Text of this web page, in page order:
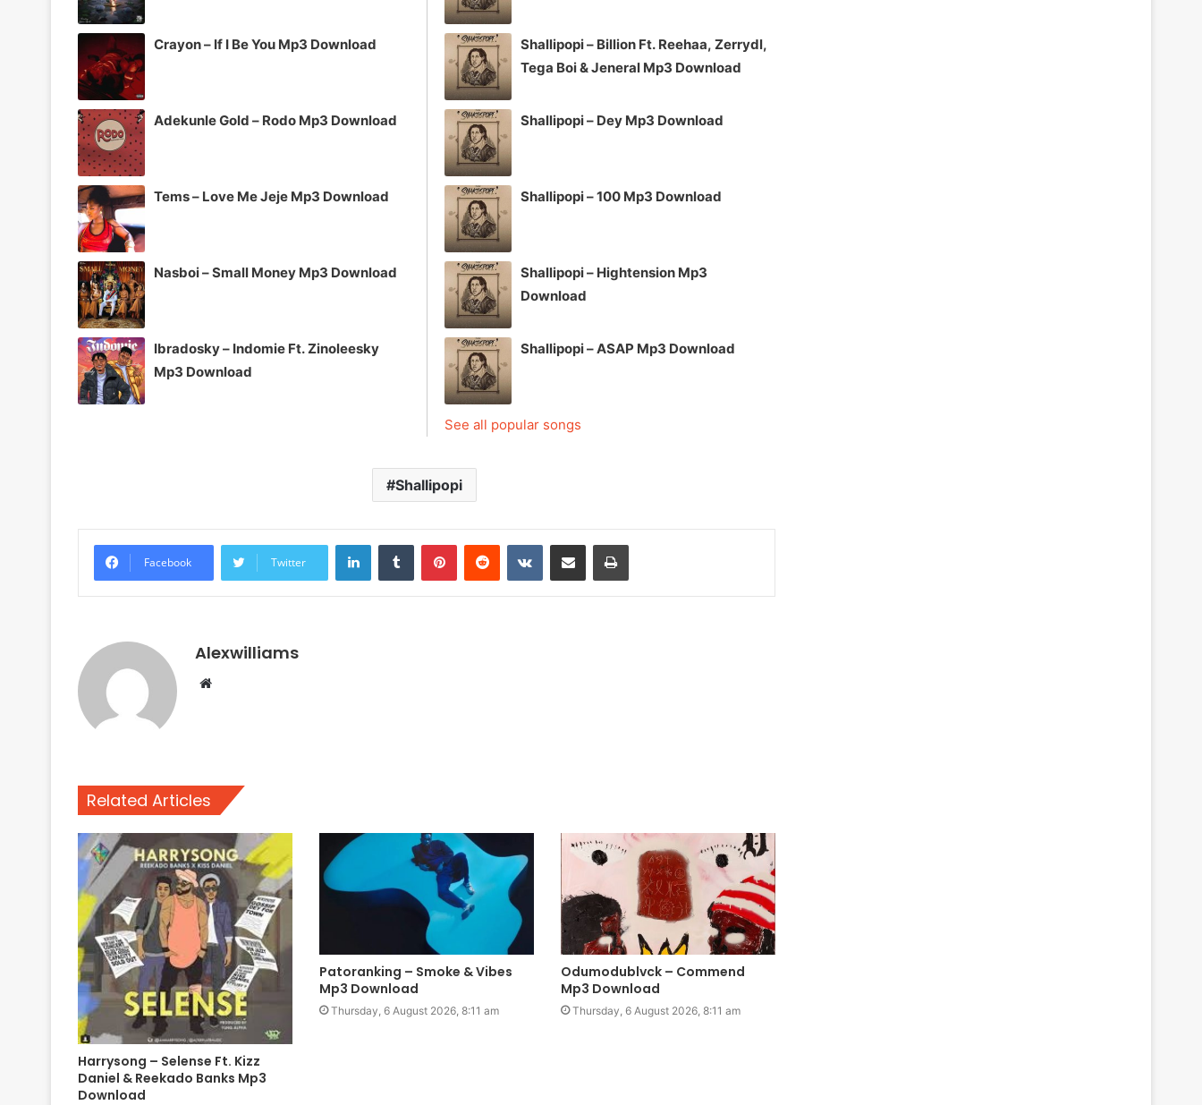
Crayon – If I Be You Mp3 Download
Adekunle Gold – Rodo Mp3 Download
Tems – Love Me Jeje Mp3 Download
Nasboi – Small Money Mp3 Download
Ibradosky – Indomie Ft. Zinoleesky
Mp3 Download
Shallipopi – Billion Ft. Reehaa, Zerrydl,
Tega Boi & Jeneral Mp3 Download
Shallipopi – Dey Mp3 Download
Shallipopi – 100 Mp3 Download
Shallipopi – Hightension Mp3
Download
Shallipopi – ASAP Mp3 Download
See all popular songs
Shallipopi
Facebook Twitter
LinkedInTumblr PinterestReddit VKontakteShare via Email Print
Alexwilliams
Website
Related Articles
Harrysong – Selense Ft. Kizz
Daniel & Reekado Banks Mp3
Download
Patoranking – Smoke & Vibes
Mp3 Download
Thursday, 6 August 2026, 8:11 am
Odumodublvck – Commend
Mp3 Download
Thursday, 6 August 2026, 8:11 am